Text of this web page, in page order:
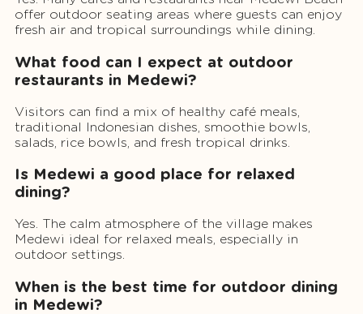
offer outdoor seating areas where guests can enjoy
fresh air and tropical surroundings while dining.
What food can I expect at outdoor
restaurants in Medewi?
Visitors can find a mix of healthy café meals,
traditional Indonesian dishes, smoothie bowls,
salads, rice bowls, and fresh tropical drinks.
Is Medewi a good place for relaxed
dining?
Yes. The calm atmosphere of the village makes
Medewi ideal for relaxed meals, especially in
outdoor settings.
When is the best time for outdoor dining
in Medewi?